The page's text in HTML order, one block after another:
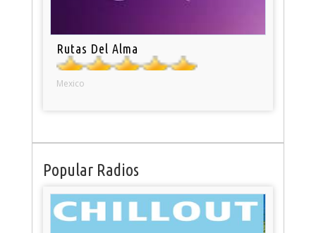
Rutas Del Alma
Mexico
Popular Radios